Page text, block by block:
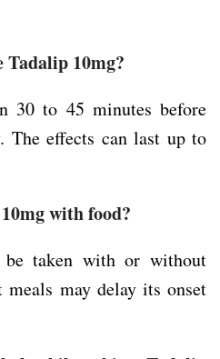
10mg?
to 45 minutes before
The effects can last up to
with food?
taken with or without
meals may delay its onset